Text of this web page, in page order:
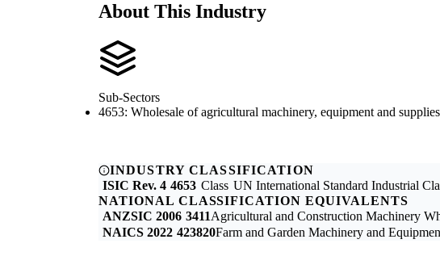
About This Industry
Sub-Sectors
4653: Wholesale of agricultural machinery, equipment and supplies
INDUSTRY CLASSIFICATION
ISIC Rev. 4 4653 Class UN International Standard Industrial
NATIONAL CLASSIFICATION EQUIVALENTS
ANZSIC 2006 3411Agricultural and Construction Machinery
NAICS 2022 423820Farm and Garden Machinery and